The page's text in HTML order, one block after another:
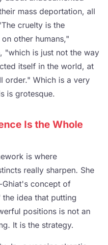
mass deportation, all
cruelty is the
other humans,"
"which is just not the way
itself in the world, at
order." Which is a very
is grotesque.
Is the Whole
is where
really sharpen. She
Ghiat's concept of
idea that putting
positions is not an
It is the strategy.